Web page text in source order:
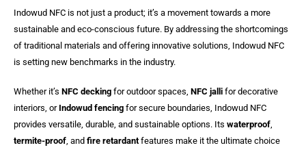
Indowud NFC is not just a product; it’s a movement towards a more
sustainable and eco-conscious future. By addressing the shortcomings
of traditional materials and offering innovative solutions, Indowud NFC
is setting new benchmarks in the industry.
Whether it’s NFC decking for outdoor spaces, NFC jalli for decorative
interiors, or Indowud fencing for secure boundaries, Indowud NFC
provides versatile, durable, and sustainable options. Its waterproof
termite-proof , and fire retardant features make it the ultimate choice